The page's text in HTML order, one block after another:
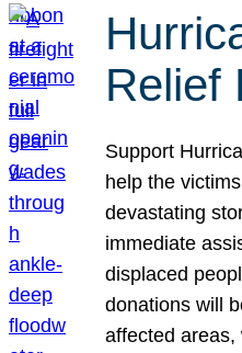
Relief
Support
help the
devastating
immediate
displaced
donations will
affected